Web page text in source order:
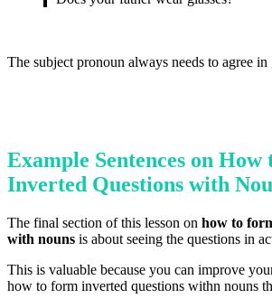
The subject pronoun always needs to agree in
Example Sentences on
Inverted Questions with
The final section of this lesson on how to
with nouns is about seeing the questions in
This is valuable because you can improve
how to form inverted questions withn nouns